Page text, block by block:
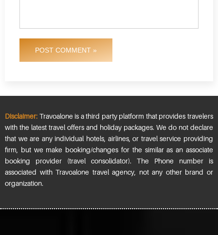
POST COMMENT »
Disclaimer: Travoalone is a third party platform that provides travelers
with the latest travel offers and holiday packages. We do not declare
that we are any individual hotels, airlines, or travel service providing
firm, but we make booking/changes for the similar as an associate
booking provider (travel consolidator). The Phone number is
associated with Travoalone travel agency, not any other brand or
organization.